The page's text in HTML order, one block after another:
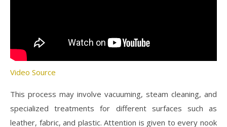
Video Source
This process may involve vacuuming, steam cleaning, and
specialized treatments for different surfaces such as
leather, fabric, and plastic. Attention is given to every nook